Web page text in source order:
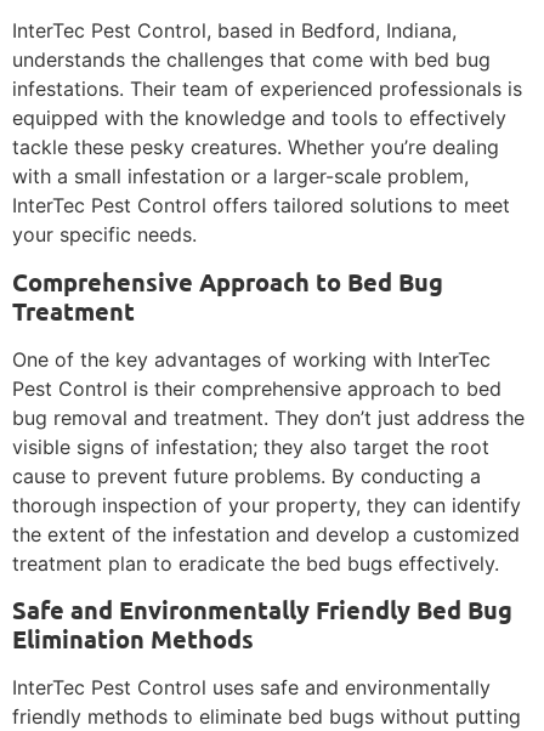
InterTec Pest Control, based in Bedford, Indiana,
understands the challenges that come with bed bug
infestations. Their team of experienced professionals is
equipped with the knowledge and tools to effectively
tackle these pesky creatures. Whether you’re dealing
with a small infestation or a larger-scale problem,
InterTec Pest Control offers tailored solutions to meet
your specific needs.
Comprehensive Approach to Bed Bug
Treatment
One of the key advantages of working with InterTec
Pest Control is their comprehensive approach to bed
bug removal and treatment. They don’t just address the
visible signs of infestation; they also target the root
cause to prevent future problems. By conducting a
thorough inspection of your property, they can identify
the extent of the infestation and develop a customized
treatment plan to eradicate the bed bugs effectively.
Safe and Environmentally Friendly Bed Bug
Elimination Methods
InterTec Pest Control uses safe and environmentally
friendly methods to eliminate bed bugs without putting